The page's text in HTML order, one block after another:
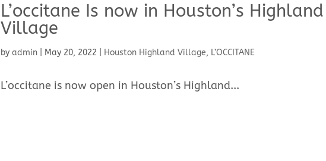
L’occitane Is now in Houston’s Highland
Village
byadmin May 20, 2022 Houston Highland Village, L’OCCITANE
L’occitane is now open in Houston’s Highland...